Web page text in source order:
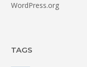
WordPress.org
TAGS